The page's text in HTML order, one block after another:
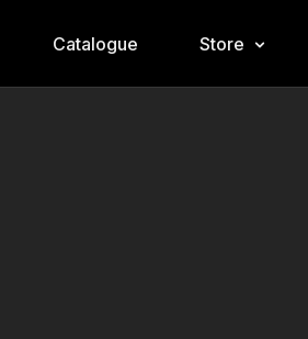
Catalogue Store